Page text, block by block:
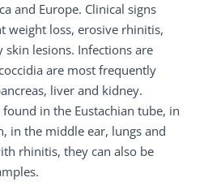
and Europe. Clinical signs
weight loss, erosive rhinitis,
skin lesions. Infections are
are most frequently
liver and kidney.
in the Eustachian tube, in
in the middle ear, lungs and
rhinitis, they can also be